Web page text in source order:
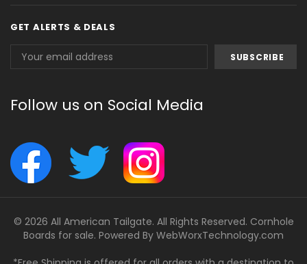
GET ALERTS & DEALS
Address
Follow us on Social Media
© 2026 All American Tailgate. All Rights Reserved. Cornhole
Boards for sale. Powered By WebWorxTechnology.com